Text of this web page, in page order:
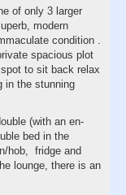
of only 3 larger
modern
condition .
spacious plot
to sit back relax
in the stunning
(with an en-
bed in the
hob, fridge and
lounge, there is an